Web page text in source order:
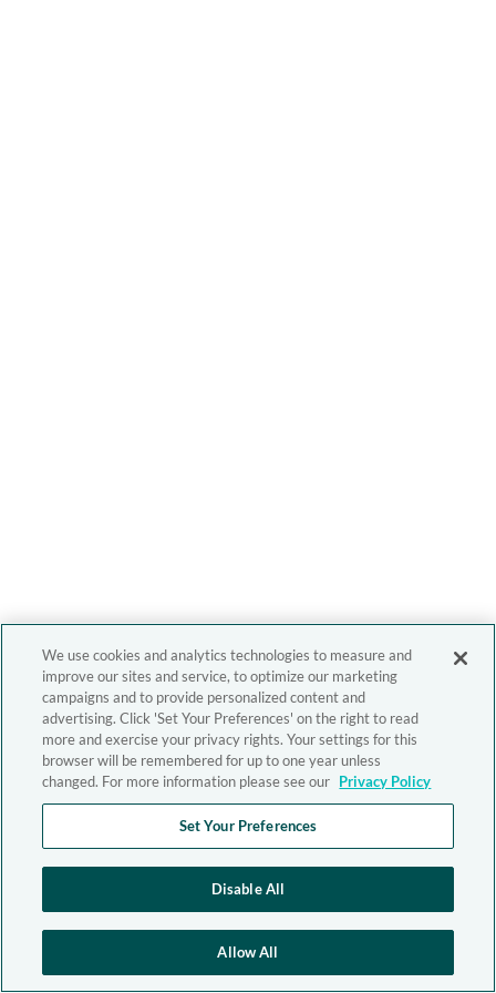
We use cookies and analytics technologies to measure and
improve our sites and service, to optimize our marketing
campaigns and to provide personalized content and
advertising. Click 'Set Your Preferences' on the right to read
more and exercise your privacy rights. Your settings for this
browser will be remembered for up to one year unless
changed. For more information please see our Privacy Policy
Set Your Preferences
Disable All
Allow All